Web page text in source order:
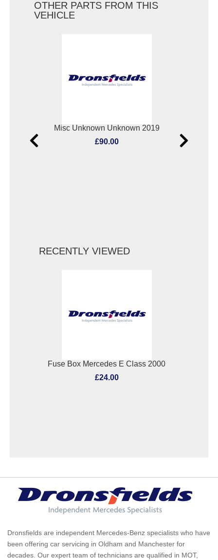
OTHER PARTS FROM THIS
VEHICLE
Misc Unknown Unknown 2019
£90.00
RECENTLY VIEWED
Fuse Box Mercedes E Class 2000
£24.00
Dronsfields are independent Mercedes-Benz specialists who have
been offering car servicing in Oldham and Manchester for
decades. Our expert team of technicians are qualified in MOT,